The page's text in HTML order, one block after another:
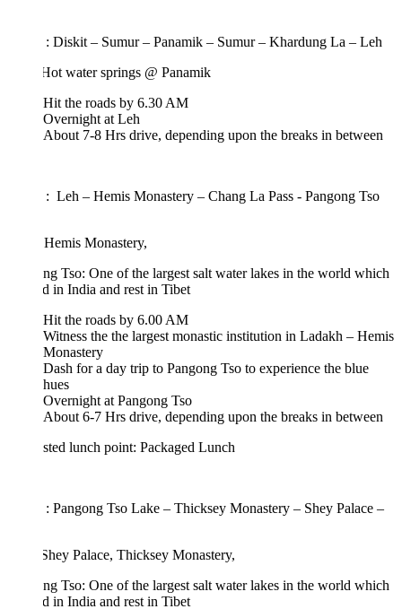
Diskit – Sumur – Panamik – Sumur – Khardung La – Leh
water springs @ Panamik
Hit the roads by 6.30 AM
Overnight at Leh
About 7-8 Hrs drive, depending upon the breaks in between
Leh – Hemis Monastery – Chang La Pass - Pangong Tso
Monastery,
Tso: One of the largest salt water lakes in the world which
in India and rest in Tibet
Hit the roads by 6.00 AM
Witness the the largest monastic institution in Ladakh – Hemis
Monastery
Dash for a day trip to Pangong Tso to experience the blue
Overnight at Pangong Tso
About 6-7 Hrs drive, depending upon the breaks in between
lunch point: Packaged Lunch
Pangong Tso Lake – Thicksey Monastery – Shey Palace –
Palace, Thicksey Monastery,
Tso: One of the largest salt water lakes in the world which
in India and rest in Tibet